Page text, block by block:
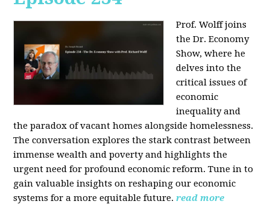
Prof. Wolff joins
the Dr. Economy
Show, where he
delves into the
critical issues of
economic
inequality and
the paradox of vacant homes alongside homelessness.
The conversation explores the stark contrast between
immense wealth and poverty and highlights the
urgent need for profound economic reform. Tune in to
gain valuable insights on reshaping our economic
systems for a more equitable future. read more